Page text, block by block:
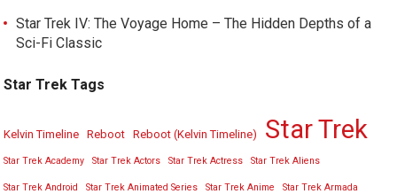
Star Trek IV: The Voyage Home – The Hidden Depths of a
Sci-Fi Classic
Star Trek Tags
Kelvin Timeline Reboot Reboot (Kelvin Timeline) Star Trek
Star Trek Academy Star Trek Actors Star Trek Actress Star Trek Aliens
Star Trek Android Star Trek Animated Series Star Trek Anime Star Trek Armada